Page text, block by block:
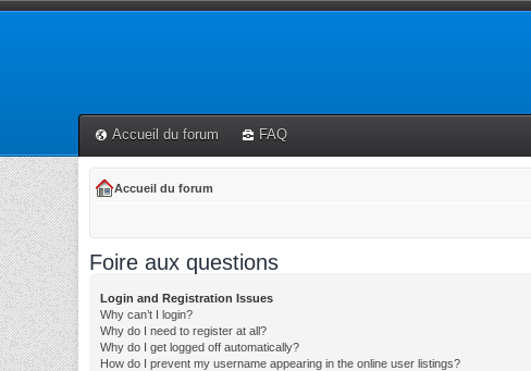
Accueil du forum FAQ
Accueil du forum
Foire aux questions
Login and Registration Issues
Why can’t I login?
Why do I need to register at all?
Why do I get logged off automatically?
How do I prevent my username appearing in the online user listings?